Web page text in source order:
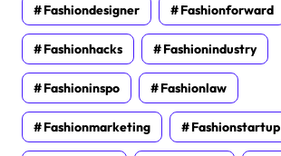
Fashiondesigner Fashionforward
Fashionhacks Fashionindustry
Fashioninspo Fashionlaw
Fashionmarketing Fashionstartup